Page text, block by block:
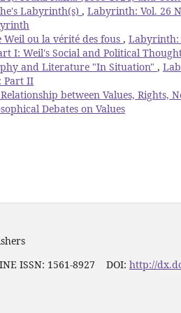
Labyrinth(s) , Labyrinth: Vol. 26
Weil ou la vérité des fous , Labyrinth:
I: Weil's Social and Political
and Literature "In Situation" ,
Part II
between Values, Rights,
Debates on Values
ISSN: 1561-8927 DOI: http://